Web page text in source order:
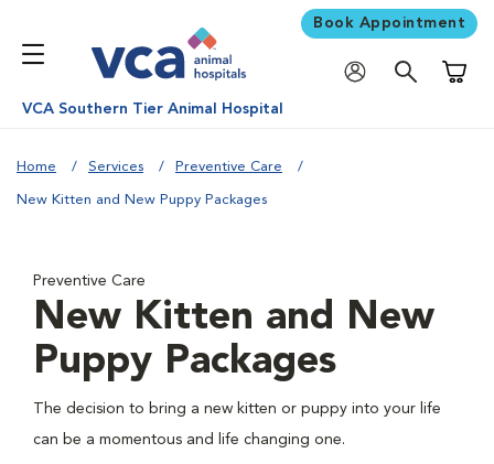
Book Appointment
VCA Southern Tier Animal Hospital
Home Services Preventive Care
New Kitten and New Puppy Packages
Preventive Care
New Kitten and New
Puppy Packages
The decision to bring a new kitten or puppy into your life
can be a momentous and life changing one.